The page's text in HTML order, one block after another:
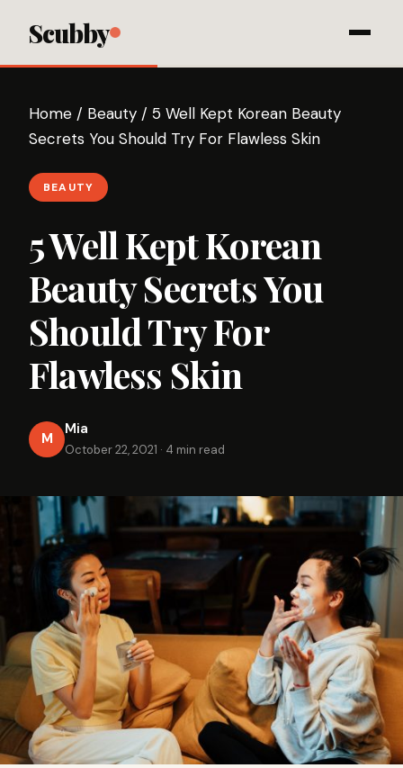
Scubby
Home / Beauty / 5 Well Kept Korean Beauty
Secrets You Should Try For Flawless Skin
BEAUTY
5 Well Kept Korean
Beauty Secrets You
Should Try For
Flawless Skin
M
Mia
October 22, 2021 · 4 min read